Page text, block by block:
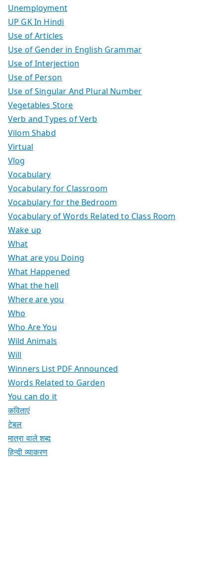
Unemployment
UP GK In Hindi
Use of Articles
Use of Gender in English Grammar
Use of Interjection
Use of Person
Use of Singular And Plural Number
Vegetables Store
Verb and Types of Verb
Vilom Shabd
Virtual
Vlog
Vocabulary
Vocabulary for Classroom
Vocabulary for the Bedroom
Vocabulary of Words Related to Class Room
Wake up
What
What are you Doing
What Happened
What the hell
Where are you
Who
Who Are You
Wild Animals
Will
Winners List PDF Announced
Words Related to Garden
You can do it
कविताएं
टेबल
मात्रा वाले शब्द
हिन्दी व्याकरण